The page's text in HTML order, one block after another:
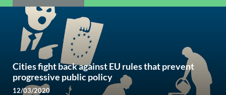
Cities fight back against EU rules that prevent
progressive public policy
12/03/2020